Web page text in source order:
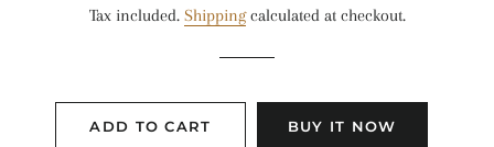
Tax included. Shippingcalculated at checkout.
ADD TO CART BUY IT NOW